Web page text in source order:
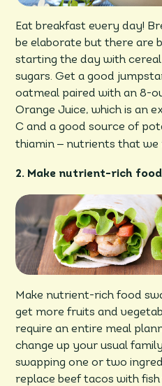
Eat breakfast every day!
be elaborate but there are
starting the day with
sugars. Get a good
oatmeal paired with an 8-
Orange Juice, which is an
C and a good source of
thiamin– nutrients that we
2. Make nutrient-rich
Make nutrient-rich food
get more fruits and
require an entire meal
change up your usual
swapping one or two
replace beef tacos with